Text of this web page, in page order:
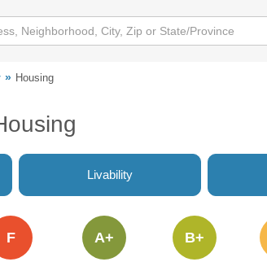
Housing
Livability
F A+ B+